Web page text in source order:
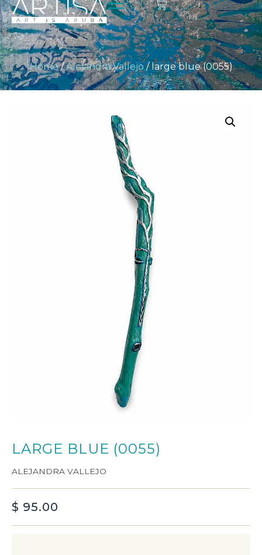
Home/Alejandra Vallejo/ large blue (0055)
LARGE BLUE (0055)
ALEJANDRA VALLEJO
$ 95.00